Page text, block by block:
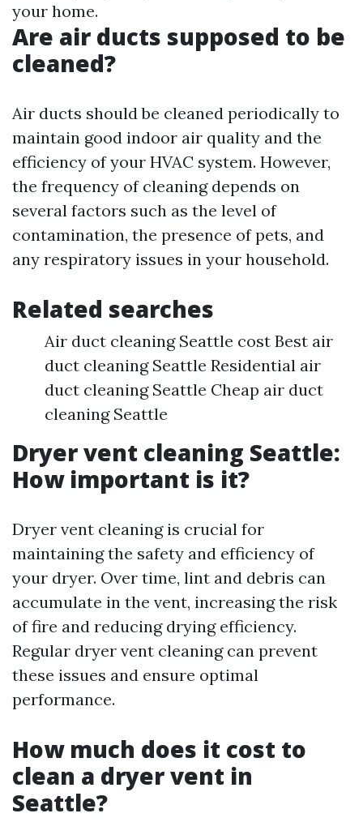
your home.
Are air ducts supposed to be
cleaned?
Air ducts should be cleaned periodically to
maintain good indoor air quality and the
efficiency of your HVAC system. However,
the frequency of cleaning depends on
several factors such as the level of
contamination, the presence of pets, and
any respiratory issues in your household.
Related searches
Air duct cleaning Seattle cost Best air
duct cleaning Seattle Residential air
duct cleaning Seattle Cheap air duct
cleaning Seattle
Dryer vent cleaning Seattle:
How important is it?
Dryer vent cleaning is crucial for
maintaining the safety and efficiency of
your dryer. Over time, lint and debris can
accumulate in the vent, increasing the risk
of fire and reducing drying efficiency.
Regular dryer vent cleaning can prevent
these issues and ensure optimal
performance.
How much does it cost to
clean a dryer vent in
Seattle?